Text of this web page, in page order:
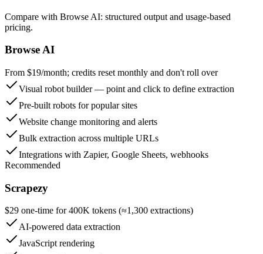
Compare with Browse AI: structured output and usage‑based
pricing.
Browse AI
From $19/month; credits reset monthly and don't roll over
Visual robot builder — point and click to define extraction
Pre-built robots for popular sites
Website change monitoring and alerts
Bulk extraction across multiple URLs
Integrations with Zapier, Google Sheets, webhooks
Recommended
Scrapezy
$29 one-time for 400K tokens (≈1,300 extractions)
AI-powered data extraction
JavaScript rendering